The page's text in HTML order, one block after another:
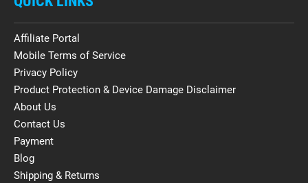
Affiliate Portal
Mobile Terms of Service
Privacy Policy
Product Protection & Device Damage Disclaimer
About Us
Contact Us
Payment
Blog
Shipping & Returns